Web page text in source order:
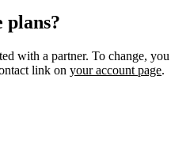
plans?
with a partner. To change, you
link on your account page.